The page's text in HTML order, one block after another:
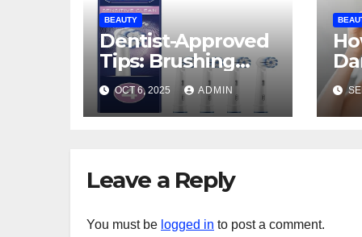
BEAUTY
Dentist-Approved
Tips: Brushing
with a Manual
Toothbrush for
Sensitivity Relief
OCT 6, 2025 ADMIN
Leave a Reply
You must be logged in to post a comment.